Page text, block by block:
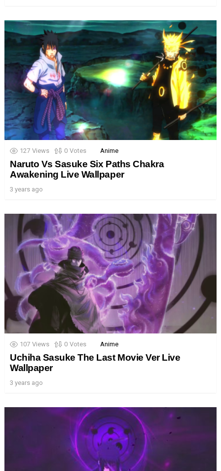
127 Views 0 Votes Anime
Naruto Vs Sasuke Six Paths Chakra
Awakening Live Wallpaper
3 years ago
107 Views 0 Votes Anime
Uchiha Sasuke The Last Movie Ver Live
Wallpaper
3 years ago